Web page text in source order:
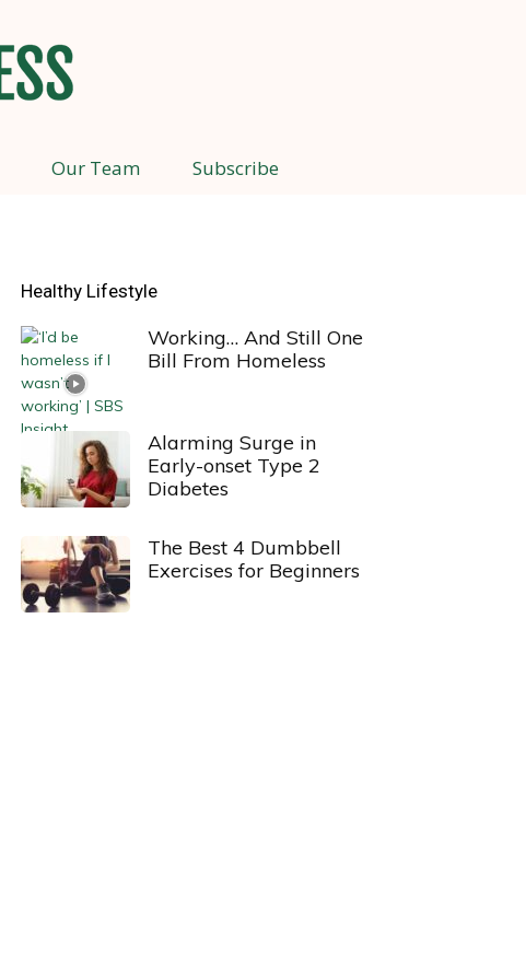
Our Team Subscribe
Healthy Lifestyle
Working… And Still One
Bill From Homeless
Alarming Surge in
Early-onset Type 2
Diabetes
The Best 4 Dumbbell
Exercises for Beginners